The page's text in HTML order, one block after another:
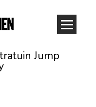
Jump